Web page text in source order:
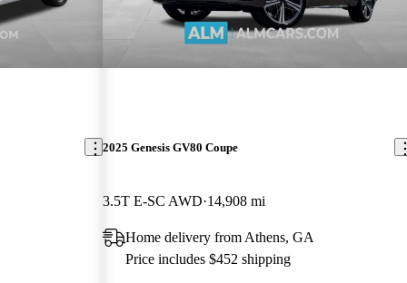
2025 Genesis GV80 Coupe
3.5T E-SC AWD 14,908 mi
Home delivery from Athens, GA
Price includes $452 shipping